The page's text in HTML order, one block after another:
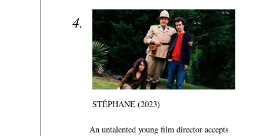
STÉPHANE (2023)
An untalented young film director accepts